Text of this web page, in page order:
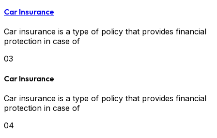
Car Insurance
Car insurance is a type of policy that provides financial
protection in case of
03
Car Insurance
Car insurance is a type of policy that provides financial
protection in case of
04